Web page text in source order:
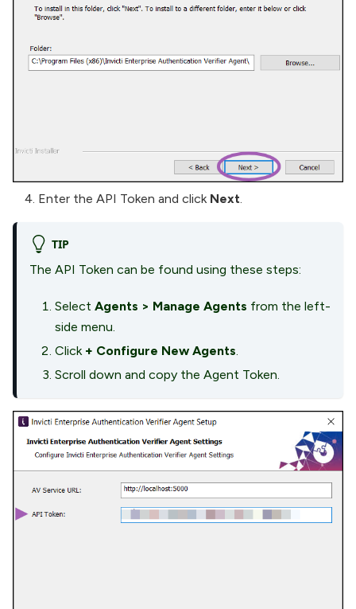
Enter the API Token and click Next.
TIP
The API Token can be found using these steps:
Select Agents > Manage Agents from the left-
side menu.
Click + Configure New Agents
Scroll down and copy the Agent Token.